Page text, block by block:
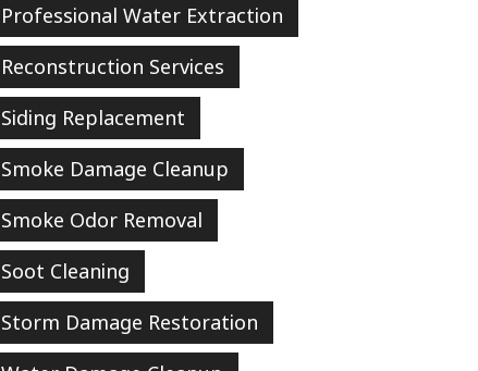
Professional Water Extraction
Reconstruction Services
Siding Replacement
Smoke Damage Cleanup
Smoke Odor Removal
Soot Cleaning
Storm Damage Restoration